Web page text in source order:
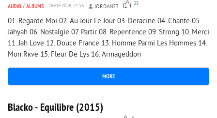
AUDIO / ALBUMS 26-07-2026, 21:53 JORDAN23 33
01. Regarde Moi 02. Au Jour Le Jour 03. Deracine 04. Chante 05.
Jahyah 06. Nostalgie 07. Partir 08. Repentence 09. Strong 10. Merci
11. Jah Love 12. Douce France 13. Homme Parmi Les Hommes 14.
Mon Rкve 15. Fleur De Lys 16. Armageddon
MORE
1 978 0
Blacko - Equilibre (2015)